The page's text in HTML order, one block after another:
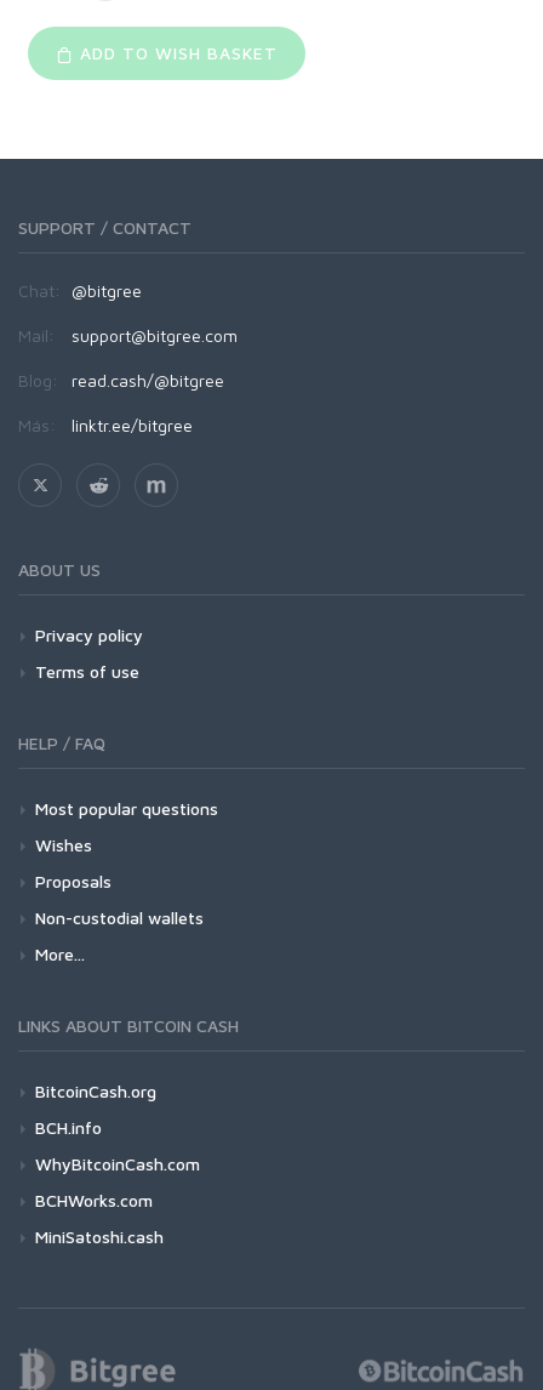
ADD TO WISH BASKET
SUPPORT / CONTACT
Chat: @bitgree
Mail: support@bitgree.com
Blog: read.cash/@bitgree
Más: linktr.ee/bitgree
ABOUT US
Privacy policy
Terms of use
HELP / FAQ
Most popular questions
Wishes
Proposals
Non-custodial wallets
More...
LINKS ABOUT BITCOIN CASH
BitcoinCash.org
BCH.info
WhyBitcoinCash.com
BCHWorks.com
MiniSatoshi.cash